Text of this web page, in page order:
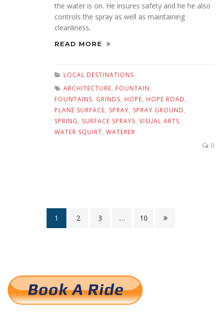
the water is on. He insures safety and he he also
controls the spray as well as maintaining
cleanliness.
READ MORE
LOCAL DESTINATIONS
ARCHITECTURE, FOUNTAIN,
FOUNTAINS, GRINDS, HOPE, HOPE ROAD,
PLANE SURFACE, SPRAY, SPRAY GROUND,
SPRING, SURFACE SPRAYS, VISUAL ARTS,
WATER SQUIRT, WATERER
0
1 2 3 … 10